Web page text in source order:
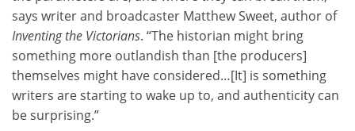
says writer and broadcaster Matthew Sweet, author of
Inventing the Victorians. “The historian might bring
something more outlandish than [the producers]
themselves might have considered…[It] is something
writers are starting to wake up to, and authenticity can
be surprising.”